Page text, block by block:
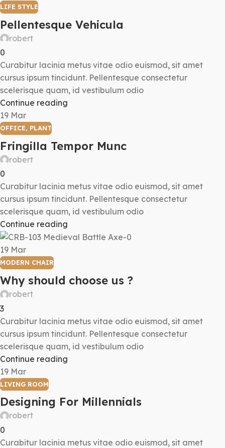
LIFE STYLE
Pellentesque Vehicula
robert
0
Curabitur lacinia metus vitae odio euismod, sit amet
cursus ipsum tincidunt. Pellentesque consectetur
scelerisque quam, id vestibulum odio
Continue reading
19 Mar
OFFICE, PLANT
Fringilla Tempor Munc
robert
0
Curabitur lacinia metus vitae odio euismod, sit amet
cursus ipsum tincidunt. Pellentesque consectetur
scelerisque quam, id vestibulum odio
Continue reading
19 Mar
MODERN CHAIR
Why should choose us ?
robert
3
Curabitur lacinia metus vitae odio euismod, sit amet
cursus ipsum tincidunt. Pellentesque consectetur
scelerisque quam, id vestibulum odio
Continue reading
19 Mar
LIVING ROOM
Designing For Millennials
robert
0
Curabitur lacinia metus vitae odio euismod, sit amet